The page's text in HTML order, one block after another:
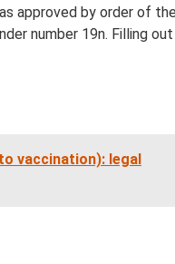
approved by order of the
number 19n. Filling out
vaccination): legal